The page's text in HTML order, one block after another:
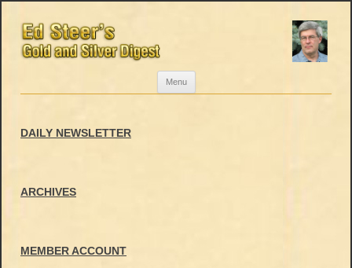
Menu
DAILY NEWSLETTER
ARCHIVES
MEMBER ACCOUNT